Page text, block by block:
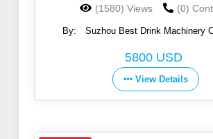
(1580) Views (0)
By: Suzhou Best Drink Machinery
5800 USD
View Details